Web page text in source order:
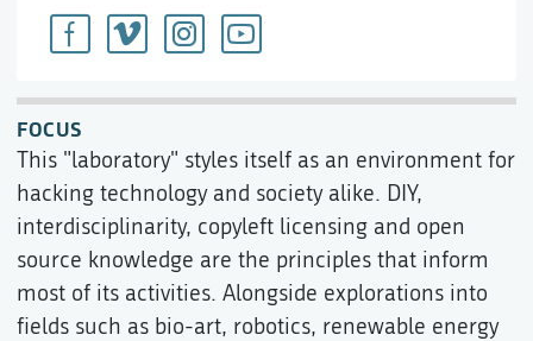
FOCUS
This "laboratory" styles itself as an environment for
hacking technology and society alike. DIY,
interdisciplinarity, copyleft licensing and open
source knowledge are the principles that inform
most of its activities. Alongside explorations into
fields such as bio-art, robotics, renewable energy